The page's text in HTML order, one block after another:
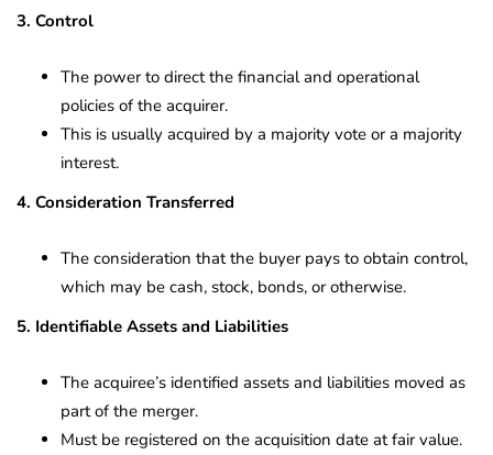
3. Control
The power to direct the financial and operational
policies of the acquirer.
This is usually acquired by a majority vote or a majority
interest.
4. Consideration Transferred
The consideration that the buyer pays to obtain control,
which may be cash, stock, bonds, or otherwise.
5. Identifiable Assets and Liabilities
The acquiree’s identified assets and liabilities moved as
part of the merger.
Must be registered on the acquisition date at fair value.